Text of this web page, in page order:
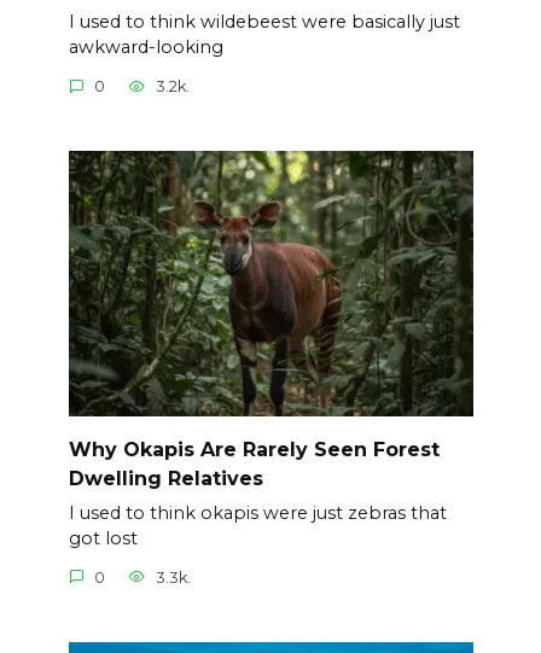
I used to think wildebeest were basically just
awkward-looking
0 3.2k.
Why Okapis Are Rarely Seen Forest
Dwelling Relatives
I used to think okapis were just zebras that
got lost
0 3.3k.